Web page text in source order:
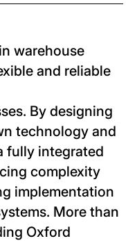
warehouse
and reliable
By designing
technology and
fully integrated
complexity
implementation
More than
Oxford